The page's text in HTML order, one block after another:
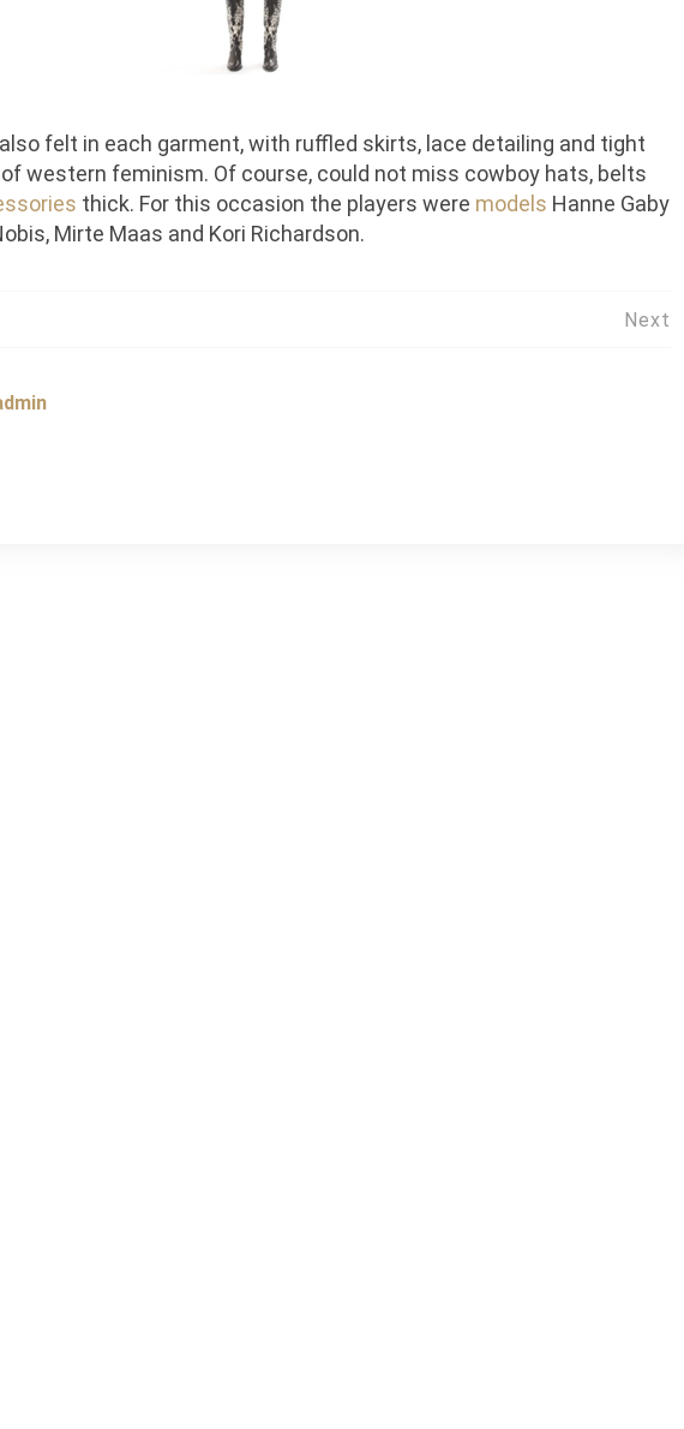
felt in each garment, with ruffled skirts, lace detailing and tight
western feminism. Of course, could not miss cowboy hats, belts
thick. For this occasion the players were models Hanne Gaby
Mirte Maas and Kori Richardson.
Next